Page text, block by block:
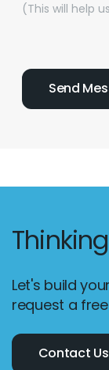
(This will help
Let's build
request a
Contact Us